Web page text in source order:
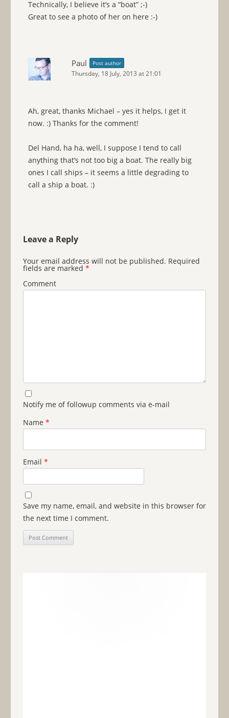
Technically, I believe it’s a “boat” ;-)
Great to see a photo of her on here :-)
Paul Post author
Thursday, 18 July, 2013 at 21:01
Ah, great, thanks Michael – yes it helps, I get it
now. :) Thanks for the comment!
Del Hand, ha ha, well, I suppose I tend to call
anything that’s not too big a boat. The really big
ones I call ships – it seems a little degrading to
call a ship a boat. :)
Leave a Reply
Your email address will not be published. Required
fields are marked *
Comment
Notify me of followup comments via e-mail
Name *
Email *
Save my name, email, and website in this browser for
the next time I comment.